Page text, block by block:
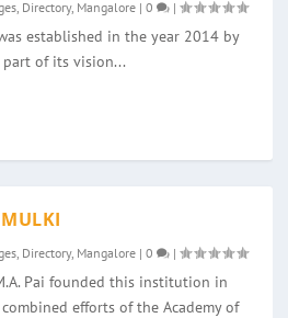
Directory, Mangalore |0 |
established in the year 2014 by
part of its vision...
Directory, Mangalore |0 |
Pai founded this institution in
efforts of the Academy of